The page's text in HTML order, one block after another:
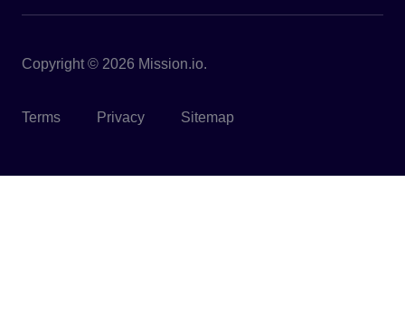
Copyright © 2026 Mission.io.
Terms Privacy Sitemap